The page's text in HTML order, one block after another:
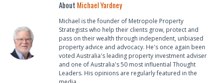
About Michael Yardney
Michael is the founder of Metropole Property
Strategists who help their clients grow, protect and
pass on their wealth through independent, unbiased
property advice and advocacy. He's once again been
voted Australia's leading property investment adviser
and one of Australia's 50 most influential Thought
Leaders. His opinions are regularly featured in the